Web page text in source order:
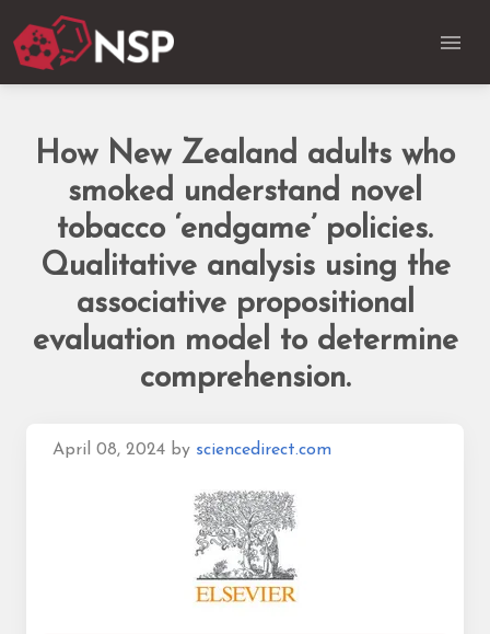
How New Zealand adults who
smoked understand novel
tobacco ‘endgame’ policies.
Qualitative analysis using the
associative propositional
evaluation model to determine
comprehension.
April 08, 2024 by sciencedirect.com